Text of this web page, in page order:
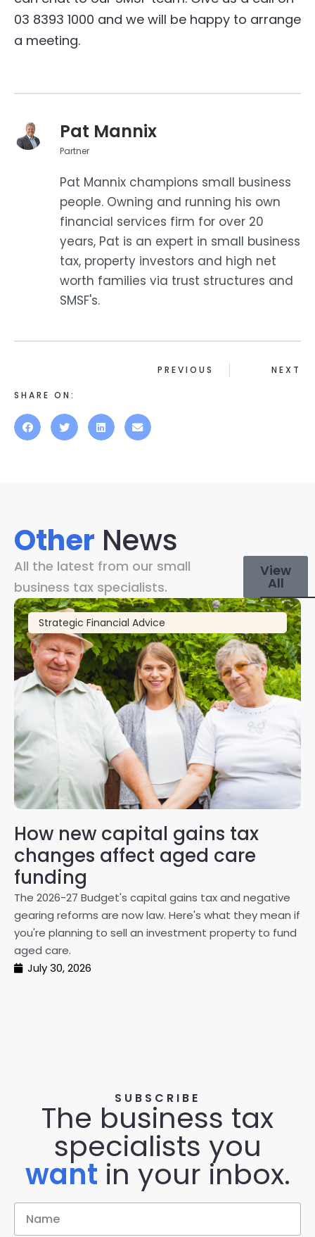
03 8393 1000 and we will be happy to arrange
a meeting.
Pat Mannix
Partner
Pat Mannix champions small business
people. Owning and running his own
financial services firm for over 20
years, Pat is an expert in small business
tax, property investors and high net
worth families via trust structures and
SMSF's.
SHARE ON:
PREVIOUS NEXT
Other News
All the latest from our small
business tax specialists.
View
All
Strategic Financial Advice
How new capital gains tax
changes affect aged care
funding
The 2026-27 Budget's capital gains tax and negative
gearing reforms are now law. Here's what they mean if
you're planning to sell an investment property to fund
aged care.
July 30, 2026
SUBSCRIBE
The business tax
specialists you
want in your inbox.